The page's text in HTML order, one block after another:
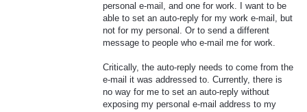
personal e-mail, and one for work. I want to be
able to set an auto-reply for my work e-mail, but
not for my personal. Or to send a different
message to people who e-mail me for work.
Critically, the auto-reply needs to come from the
e-mail it was addressed to. Currently, there is
no way for me to set an auto-reply without
exposing my personal e-mail address to my